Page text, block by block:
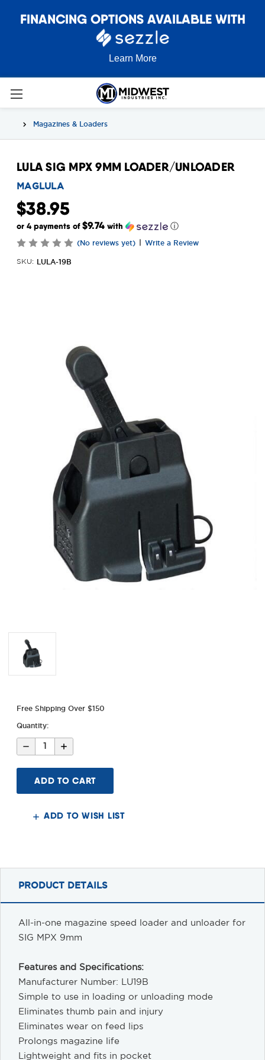
FINANCING OPTIONS AVAILABLE WITH
Learn More
Magazines & Loaders
LULA SIG MPX 9MM LOADER/UNLOADER
MAGLULA
$38.95
or 4 payments of$9.74 with ⓘ
(No reviews yet) | Write a Review
SKU: LULA-19B
Free Shipping Over $150
Quantity:
Decrease
Quantity
LULA
MPX
9MM
Increase
Quantity
LULA
Sig
MPX
9MM
ADD TO WISH LIST
PRODUCT DETAILS
All-in-one magazine speed loader and unloader for
SIG MPX 9mm
Features and Specifications:
Manufacturer Number: LU19B
Simple to use in loading or unloading mode
Eliminates thumb pain and injury
Eliminates wear on feed lips
Prolongs magazine life
Lightweight and fits in pocket